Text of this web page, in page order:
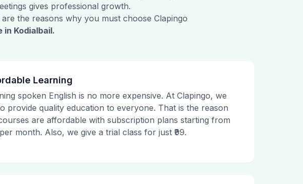
gives professional growth.
the reasons why you must choose Clapingo
in Kodialbail.
Learning
spoken English is no more expensive. At Clapingo, we
provide quality education to everyone. That is the reason
are affordable with subscription plans starting from
per month. Also, we give a trial class for just ₹99.